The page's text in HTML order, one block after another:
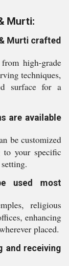
Murti:
Murti crafted
high-grade
techniques,
surface for a
are available
be customized
your specific
used most
religious
enhancing
placed.
and receiving